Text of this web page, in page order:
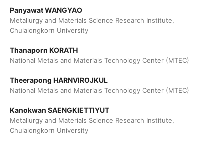
Panyawat WANGYAO
Metallurgy and Materials Science Research Institute,
Chulalongkorn University
Thanaporn KORATH
National Metals and Materials Technology Center (MTEC)
Theerapong HARNVIROJKUL
National Metals and Materials Technology Center (MTEC)
Kanokwan SAENGKIETTIYUT
Metallurgy and Materials Science Research Institute,
Chulalongkorn University